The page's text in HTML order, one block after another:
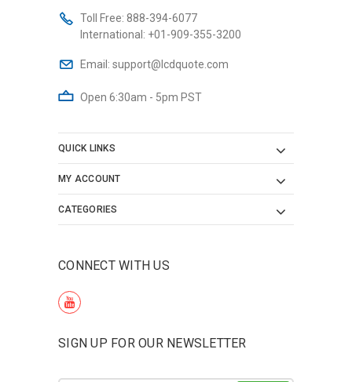
Toll Free: 888-394-6077
International: +01-909-355-3200
Email: support@lcdquote.com
Open 6:30am - 5pm PST
QUICK LINKS
MY ACCOUNT
CATEGORIES
CONNECT WITH US
SIGN UP FOR OUR NEWSLETTER